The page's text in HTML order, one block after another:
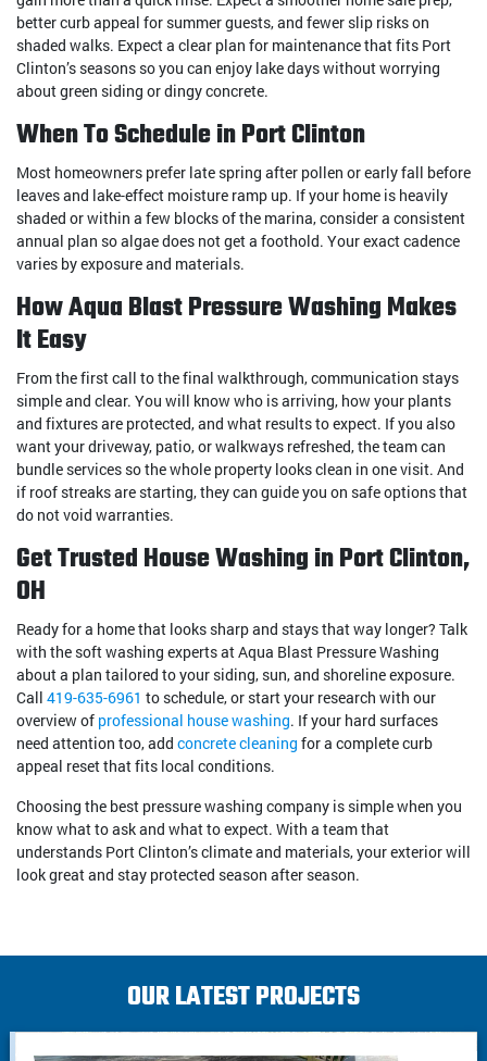
better curb appeal for summer guests, and fewer slip risks on
shaded walks. Expect a clear plan for maintenance that fits Port
Clinton’s seasons so you can enjoy lake days without worrying
about green siding or dingy concrete.
When To Schedule in Port Clinton
Most homeowners prefer late spring after pollen or early fall before
leaves and lake-effect moisture ramp up. If your home is heavily
shaded or within a few blocks of the marina, consider a consistent
annual plan so algae does not get a foothold. Your exact cadence
varies by exposure and materials.
How Aqua Blast Pressure Washing Makes
It Easy
From the first call to the final walkthrough, communication stays
simple and clear. You will know who is arriving, how your plants
and fixtures are protected, and what results to expect. If you also
want your driveway, patio, or walkways refreshed, the team can
bundle services so the whole property looks clean in one visit. And
if roof streaks are starting, they can guide you on safe options that
do not void warranties.
Get Trusted House Washing in Port Clinton,
OH
Ready for a home that looks sharp and stays that way longer? Talk
with the soft washing experts at Aqua Blast Pressure Washing
about a plan tailored to your siding, sun, and shoreline exposure.
Call 419-635-6961 to schedule, or start your research with our
overview of professional house washing. If your hard surfaces
need attention too, add concrete cleaning for a complete curb
appeal reset that fits local conditions.
Choosing the best pressure washing company is simple when you
know what to ask and what to expect. With a team that
understands Port Clinton’s climate and materials, your exterior will
look great and stay protected season after season.
OUR LATEST PROJECTS